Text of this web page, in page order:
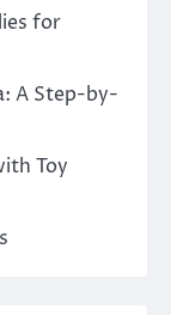
for
A Step-by-
Toy